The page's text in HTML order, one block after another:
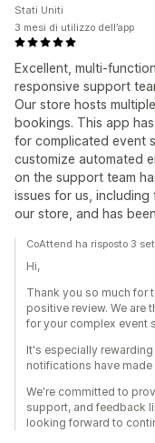
Excellent, multi-
responsive support
Our store hosts
bookings. This app
for complicated event
customize automated
on the support team
issues for us,
our store, and has
Stati Uniti
3 mesi di utilizzo dell’app
CoAttend ha risposto 3
Hi,
Thank you so much for
positive review. We are
for your complex event
It's especially
notifications have
We're committed to
support, and feedback
looking forward to